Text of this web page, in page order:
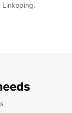
Linkoping.